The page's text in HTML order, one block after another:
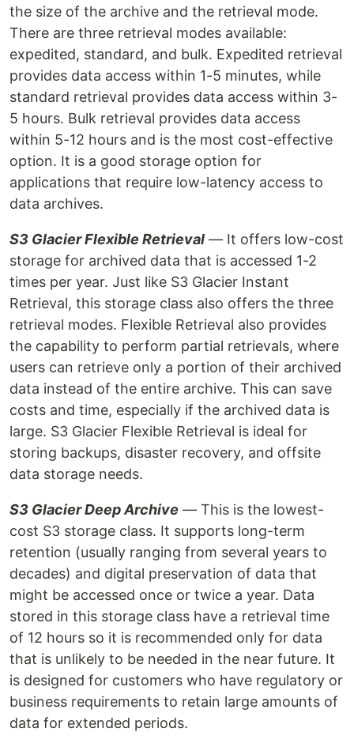
the size of the archive and the retrieval mode.
There are three retrieval modes available:
expedited, standard, and bulk. Expedited retrieval
provides data access within 1-5 minutes, while
standard retrieval provides data access within 3-
5 hours. Bulk retrieval provides data access
within 5-12 hours and is the most cost-effective
option. It is a good storage option for
applications that require low-latency access to
data archives.
S3 Glacier Flexible Retrieval — It offers low-cost
storage for archived data that is accessed 1-2
times per year. Just like S3 Glacier Instant
Retrieval, this storage class also offers the three
retrieval modes. Flexible Retrieval also provides
the capability to perform partial retrievals, where
users can retrieve only a portion of their archived
data instead of the entire archive. This can save
costs and time, especially if the archived data is
large. S3 Glacier Flexible Retrieval is ideal for
storing backups, disaster recovery, and offsite
data storage needs.
S3 Glacier Deep Archive — This is the lowest-
cost S3 storage class. It supports long-term
retention (usually ranging from several years to
decades) and digital preservation of data that
might be accessed once or twice a year. Data
stored in this storage class have a retrieval time
of 12 hours so it is recommended only for data
that is unlikely to be needed in the near future. It
is designed for customers who have regulatory or
business requirements to retain large amounts of
data for extended periods.